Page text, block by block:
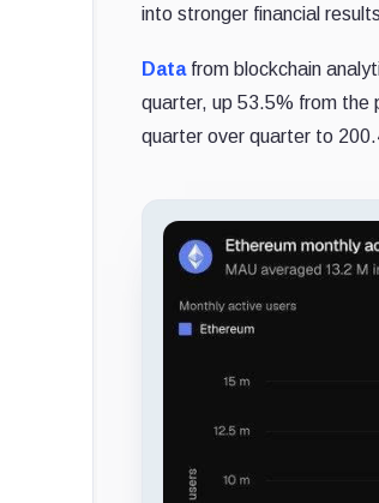
into stronger financial
Datafrom blockchain
quarter, up 53.5% from the
quarter over quarter to